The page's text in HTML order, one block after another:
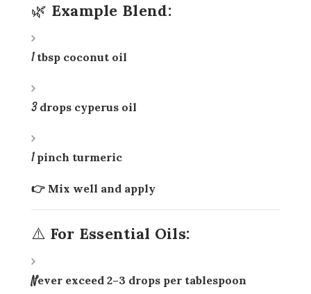
🌿 Example Blend:
1 tbsp coconut oil
3 drops cyperus oil
1 pinch turmeric
👉 Mix well and apply
⚠️ For Essential Oils:
Never exceed 2–3 drops per tablespoon